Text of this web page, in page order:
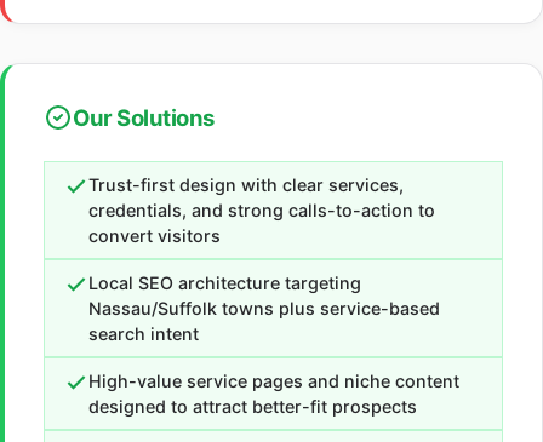
Our Solutions
Trust-first design with clear services,
credentials, and strong calls-to-action to
convert visitors
Local SEO architecture targeting
Nassau/Suffolk towns plus service-based
search intent
High-value service pages and niche content
designed to attract better-fit prospects